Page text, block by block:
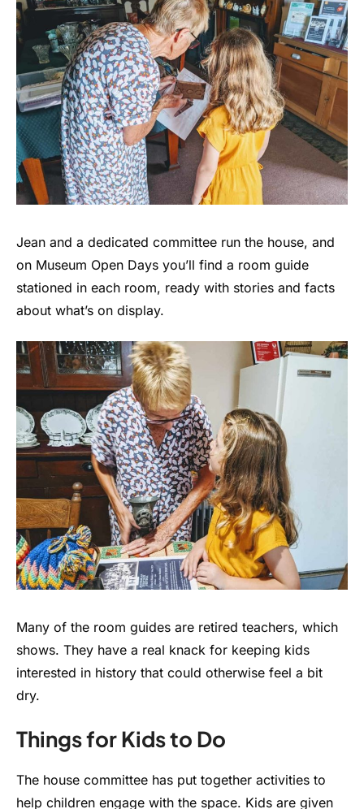
Jean and a dedicated committee run the house, and
on Museum Open Days you’ll find a room guide
stationed in each room, ready with stories and facts
about what’s on display.
Many of the room guides are retired teachers, which
shows. They have a real knack for keeping kids
interested in history that could otherwise feel a bit
dry.
Things for Kids to Do
The house committee has put together activities to
help children engage with the space. Kids are given